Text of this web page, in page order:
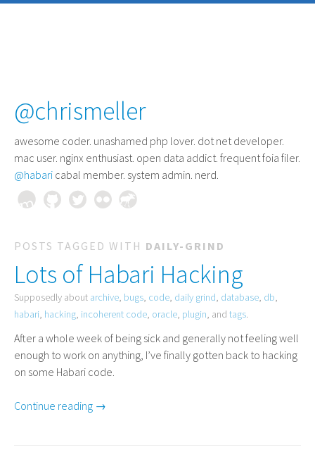
@chrismeller
awesome coder. unashamed php lover. dot net developer.
mac user. nginx enthusiast. open data addict. frequent foia filer.
@habari cabal member. system admin. nerd.
POSTS TAGGED WITH DAILY-GRIND
Lots of Habari Hacking
Supposedly about archive, bugs, code, daily grind, database, db,
habari, hacking, incoherent code, oracle, plugin, and tags.
After a whole week of being sick and generally not feeling well
enough to work on anything, I’ve finally gotten back to hacking
on some Habari code.
Continue reading →